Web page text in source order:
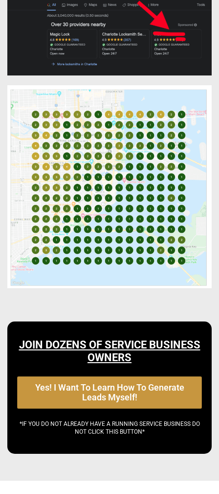
JOIN DOZENS OF SERVICE BUSINESS
OWNERS
Yes! I Want To Learn How To Generate
Leads Myself!
*IF YOU DO NOT ALREADY HAVE A RUNNING SERVICE BUSINESS DO
NOT CLICK THIS BUTTON*